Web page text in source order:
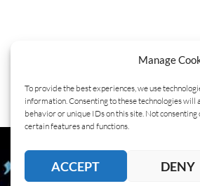
Manage
To provide the best experiences, we use
information. Consenting to these technologies will
behavior or unique IDs on this site. Not
certain features and functions.
ACCEPT DENY